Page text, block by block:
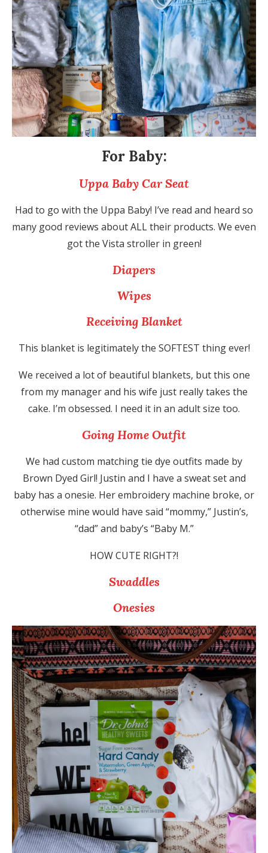
For Baby:
Uppa Baby Car Seat
Had to go with the Uppa Baby! I’ve read and heard so
many good reviews about ALL their products. We even
got the Vista stroller in green!
Diapers
Wipes
Receiving Blanket
This blanket is legitimately the SOFTEST thing ever!
We received a lot of beautiful blankets, but this one
from my manager and his wife just really takes the
cake. I’m obsessed. I need it in an adult size too.
Going Home Outfit
We had custom matching tie dye outfits made by
Brown Dyed Girl! Justin and I have a sweat set and
baby has a onesie. Her embroidery machine broke, or
otherwise mine would have said “mommy,” Justin’s,
“dad” and baby’s “Baby M.”
HOW CUTE RIGHT?!
Swaddles
Onesies